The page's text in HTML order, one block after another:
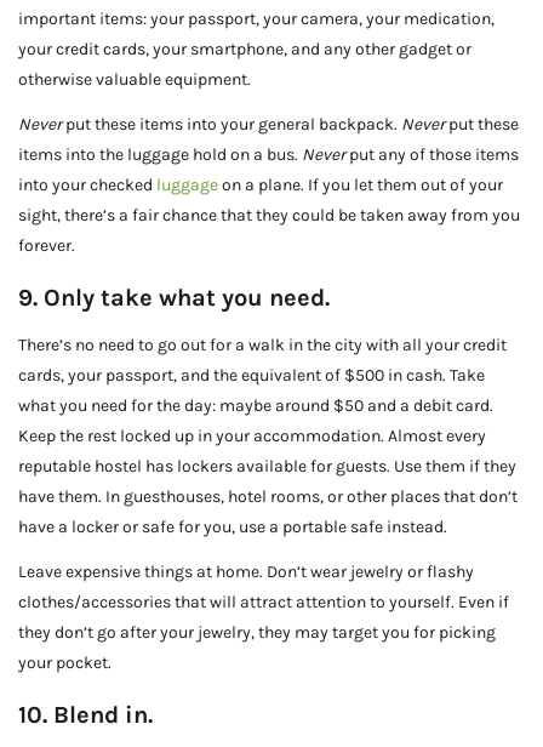
important items: your passport, your camera, your medication,
your credit cards, your smartphone, and any other gadget or
otherwise valuable equipment.
Neverput these items into your general backpack. Neverput these
items into the luggage hold on a bus. Neverput any of those items
into your checked luggageon a plane. If you let them out of your
sight, there’s a fair chance that they could be taken away from you
forever.
9. Only take what you need.
There’s no need to go out for a walk in the city with all your credit
cards, your passport, and the equivalent of $500 in cash. Take
what you need for the day: maybe around $50 and a debit card.
Keep the rest locked up in your accommodation. Almost every
reputable hostel has lockers available for guests. Use them if they
have them. In guesthouses, hotel rooms, or other places that don’t
have a locker or safe for you, use a portable safe instead.
Leave expensive things at home. Don’t wear jewelry or flashy
clothes/accessories that will attract attention to yourself. Even if
they don’t go after your jewelry, they may target you for picking
your pocket.
10. Blend in.